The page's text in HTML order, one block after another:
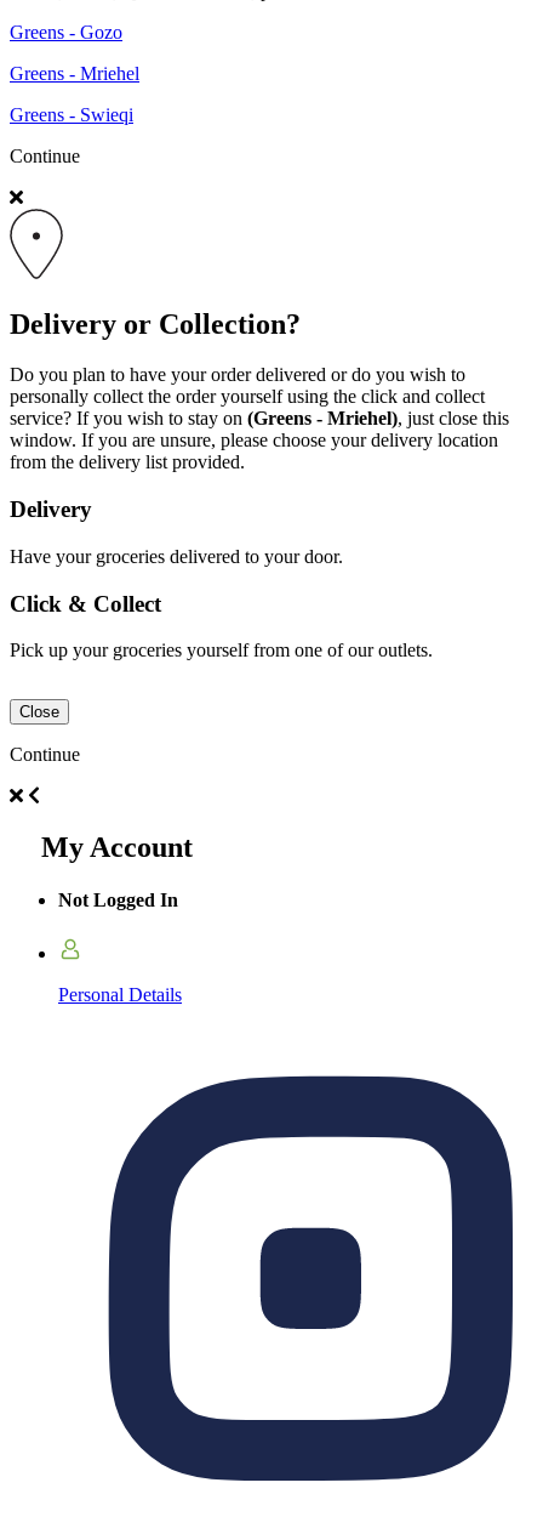
Greens - Gozo
Greens - Mriehel
Greens - Swieqi
Continue
Delivery or Collection?
Do you plan to have your order delivered or do you wish to
personally collect the order yourself using the click and collect
service? If you wish to stay on (Greens - Mriehel), just close this
window. If you are unsure, please choose your delivery location
from the delivery list provided.
Delivery
Have your groceries delivered to your door.
Click & Collect
Pick up your groceries yourself from one of our outlets.
Close
Continue
My Account
Not Logged In
Personal Details